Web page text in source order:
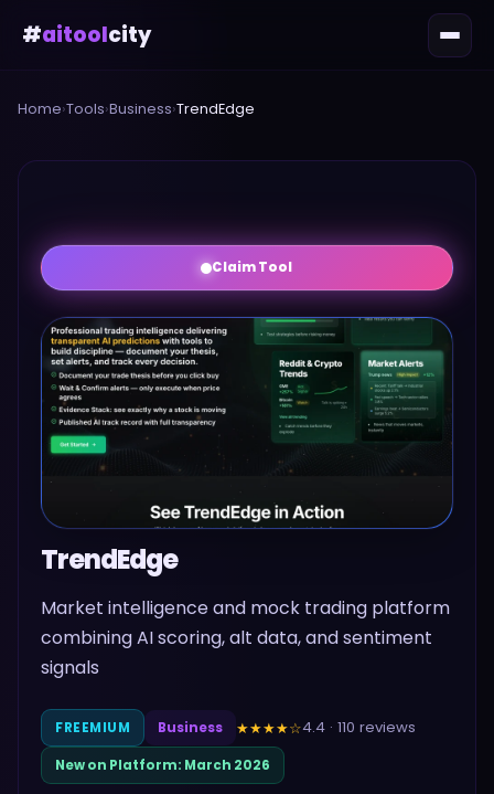
#aitoolcity
Home›Tools›Business›TrendEdge
Claim Tool
TrendEdge
Market intelligence and mock trading platform
combining AI scoring, alt data, and sentiment
signals
FREEMIUM Business ★★★★☆4.4 · 110 reviews
New on Platform: March 2026